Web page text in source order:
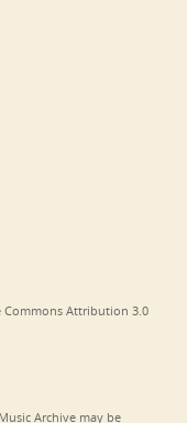
Commons Attribution 3.0
Archive may be